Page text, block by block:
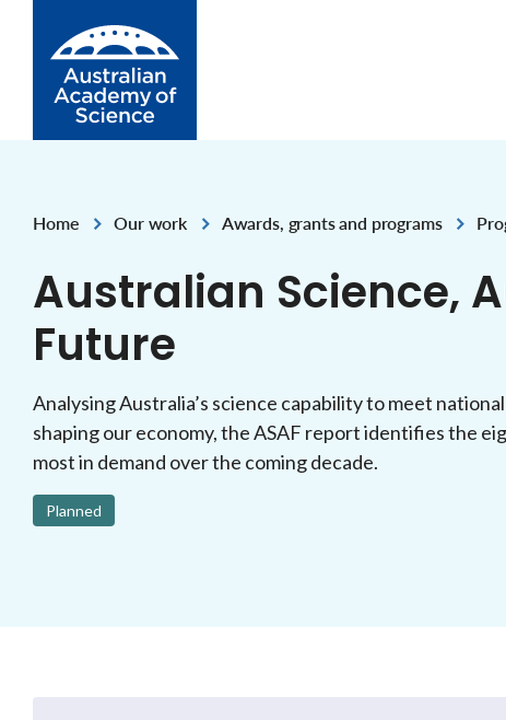
Home
,
Our work
,
Awards, grants and programs
,
Australian Science,
Future
Analysing Australia’s science capability to meet
shaping our economy, the ASAF report identifies the
most in demand over the coming decade.
Planned